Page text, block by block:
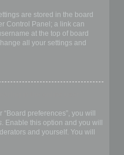
are stored in the board
Control Panel; a link can
at the top of board
all your settings and
preferences”, you will
. Enable this option and you will
and yourself. You will